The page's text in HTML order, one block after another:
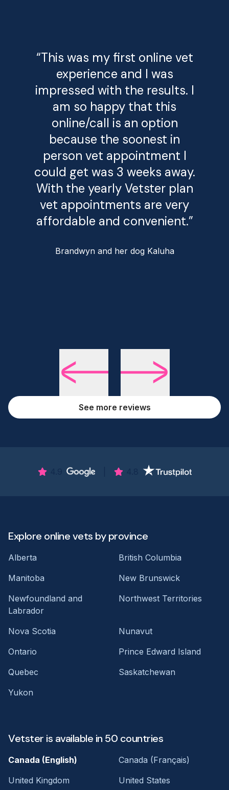
“This was my first online vet
experience and I was
impressed with the results. I
am so happy that this
online/call is an option
because the soonest in
person vet appointment I
could get was 3 weeks away.
With the yearly Vetster plan
vet appointments are very
affordable and convenient.”
Brandwyn and her dog Kaluha
See more reviews
Explore online vets by province
Alberta
British Columbia
Manitoba
New Brunswick
Newfoundland and
Labrador
Northwest Territories
Nova Scotia
Nunavut
Ontario
Prince Edward Island
Quebec
Saskatchewan
Yukon
Vetster is available in 50 countries
Canada (English)
Canada (Français)
United Kingdom
United States